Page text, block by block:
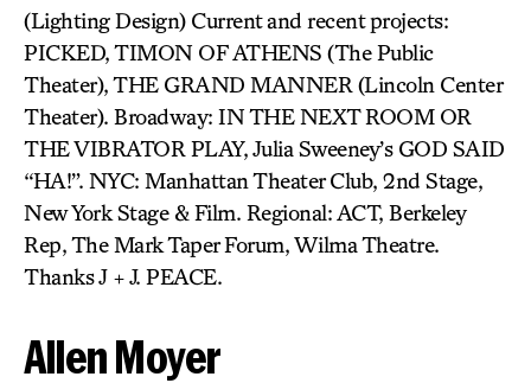
(Lighting Design) Current and recent projects:
PICKED, TIMON OF ATHENS (The Public
Theater), THE GRAND MANNER (Lincoln Center
Theater). Broadway: IN THE NEXT ROOM OR
THE VIBRATOR PLAY, Julia Sweeney’s GOD SAID
“HA!”. NYC: Manhattan Theater Club, 2nd Stage,
New York Stage & Film. Regional: ACT, Berkeley
Rep, The Mark Taper Forum, Wilma Theatre.
Thanks J + J. PEACE.
Allen Moyer